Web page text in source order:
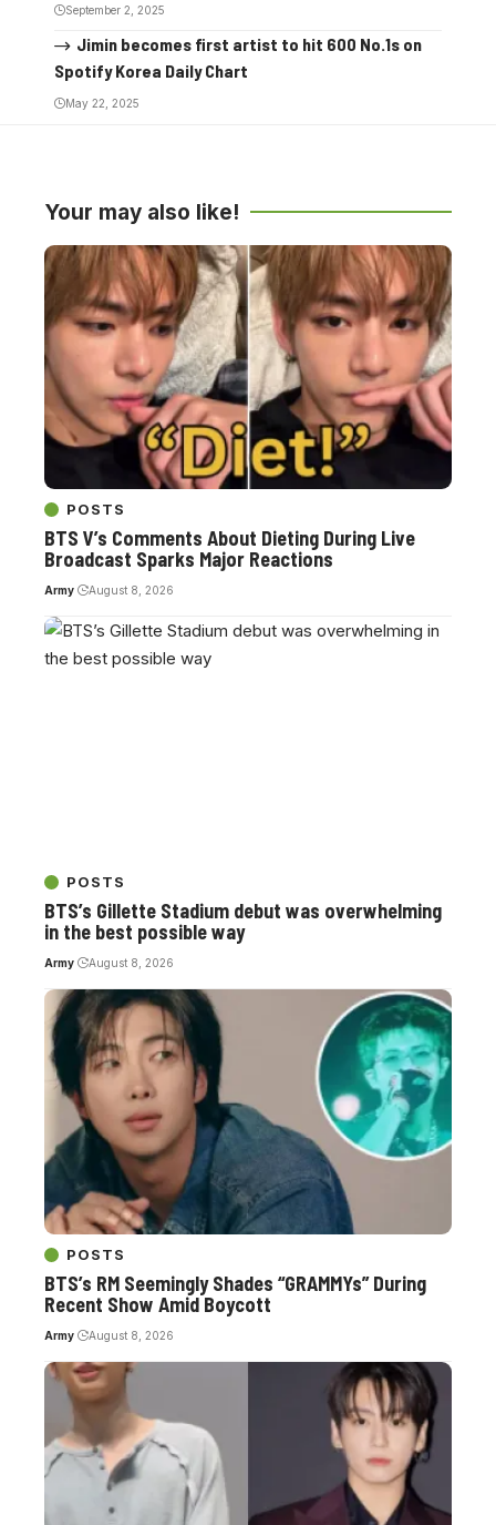
September 2, 2025
Jimin becomes first artist to hit 600 No.1s on
Spotify Korea Daily Chart
May 22, 2025
Your may also like!
POSTS
BTS V’s Comments About Dieting During Live
Broadcast Sparks Major Reactions
Army August 8, 2026
POSTS
BTS’s Gillette Stadium debut was overwhelming
in the best possible way
Army August 8, 2026
POSTS
BTS’s RM Seemingly Shades “GRAMMYs” During
Recent Show Amid Boycott
Army August 8, 2026